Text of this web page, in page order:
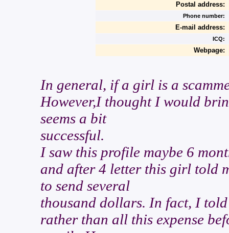
Postal address:
Phone number:
E-mail address:
ICQ:
Webpage:
In general, if a girl is a
However,I thought I would
seems a bit
successful.
I saw this profile maybe 6
and after 4 letter this girl told
to send several
thousand dollars. In fact, I
rather than all this expense